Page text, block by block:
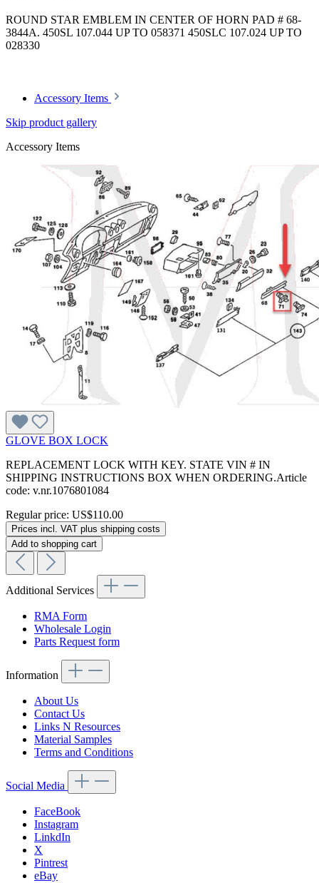
ROUND STAR EMBLEM IN CENTER OF HORN PAD # 68-
3844A. 450SL 107.044 UP TO 058371 450SLC 107.024 UP TO
028330
Accessory Items
Skip product gallery
Accessory Items
GLOVE BOX LOCK
REPLACEMENT LOCK WITH KEY. STATE VIN # IN
SHIPPING INSTRUCTIONS BOX WHEN ORDERING.Article
code: v.nr.1076801084
Regular price: US$110.00
Prices incl. VAT plus shipping costs
Add to shopping cart
Additional Services
RMA Form
Wholesale Login
Parts Request form
Information
About Us
Contact Us
Links N Resources
Material Samples
Terms and Conditions
Social Media
FaceBook
Instagram
LinkdIn
X
Pintrest
eBay